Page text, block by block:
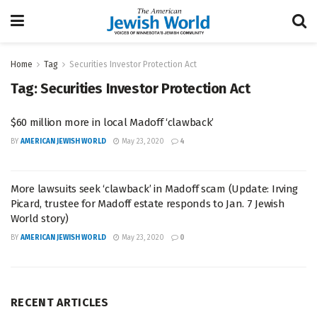
Home Tag Securities Investor Protection Act
Tag:Securities Investor Protection Act
$60 million more in local Madoff ‘clawback’
BY AMERICAN JEWISH WORLD May 23, 2020 4
More lawsuits seek ‘clawback’ in Madoff scam (Update: Irving
Picard, trustee for Madoff estate responds to Jan. 7 Jewish
World story)
BY AMERICAN JEWISH WORLD May 23, 2020 0
RECENT ARTICLES